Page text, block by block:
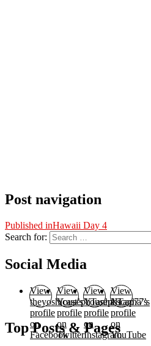
Post navigation
Published inHawaii Day 4
Search for:
Social Media
View
theyoshicast’s
profile
on
Facebook
View
YousephTanha’s
profile
on
Twitter
View
YousephTanha’s
profile
on
Instagram
View
Nicap77’s
profile
on
YouTube
Top Posts & Pages